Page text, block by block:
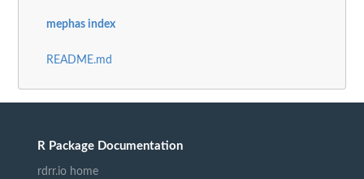
mephas index
README.md
R Package Documentation
rdrr.io home